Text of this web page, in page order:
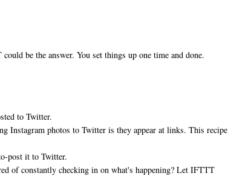
be the answer. You set things up one time and done.
to Twitter.
Instagram photos to Twitter is they appear at links. This recipe
post it to Twitter.
of constantly checking in on what's happening? Let IFTTT